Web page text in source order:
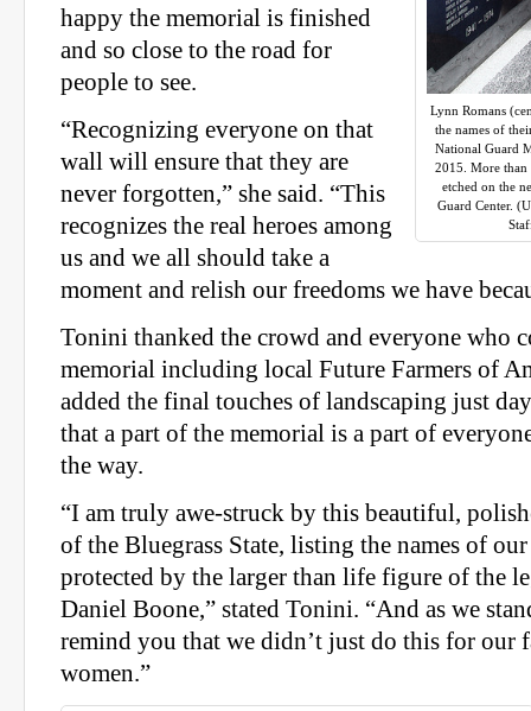
Lynn Romans
the names of
National Guard
2015. More than
etched on the
Guard Center.
happy the memorial is finished
and so close to the road for
people to see.
“Recognizing everyone on that
wall will ensure that they are
never forgotten,” she said. “This
recognizes the real heroes among
us and we all should take a
moment and relish our freedoms we have
Tonini thanked the crowd and everyone who
memorial including local Future Farmers of
added the final touches of landscaping just
that a part of the memorial is a part of
the way.
“I am truly awe-struck by this beautiful,
of the Bluegrass State, listing the names of
protected by the larger than life figure of the
Daniel Boone,” stated Tonini. “And as we
remind you that we didn’t just do this for our
women.”